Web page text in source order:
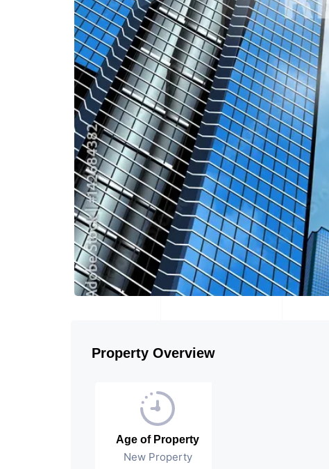
Property Overview
Age of Property
New Property